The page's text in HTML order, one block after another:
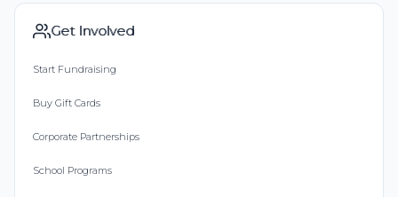
Get Involved
Start Fundraising
Buy Gift Cards
Corporate Partnerships
School Programs